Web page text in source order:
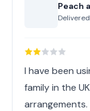
Peach
I have been
family in the